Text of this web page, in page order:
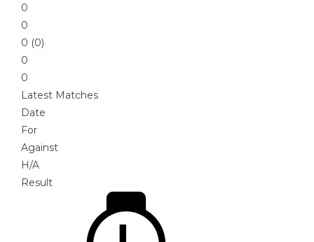
0
0
0 (0)
0
0
Latest Matches
Date
For
Against
H/A
Result